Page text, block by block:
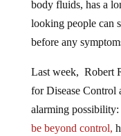
looking people can
before any
for Disease Control
alarming possibility:
be beyond control,